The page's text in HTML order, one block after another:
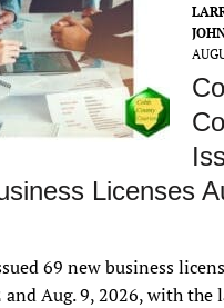
Licenses
69 new business
and Aug. 9, 2026, with the